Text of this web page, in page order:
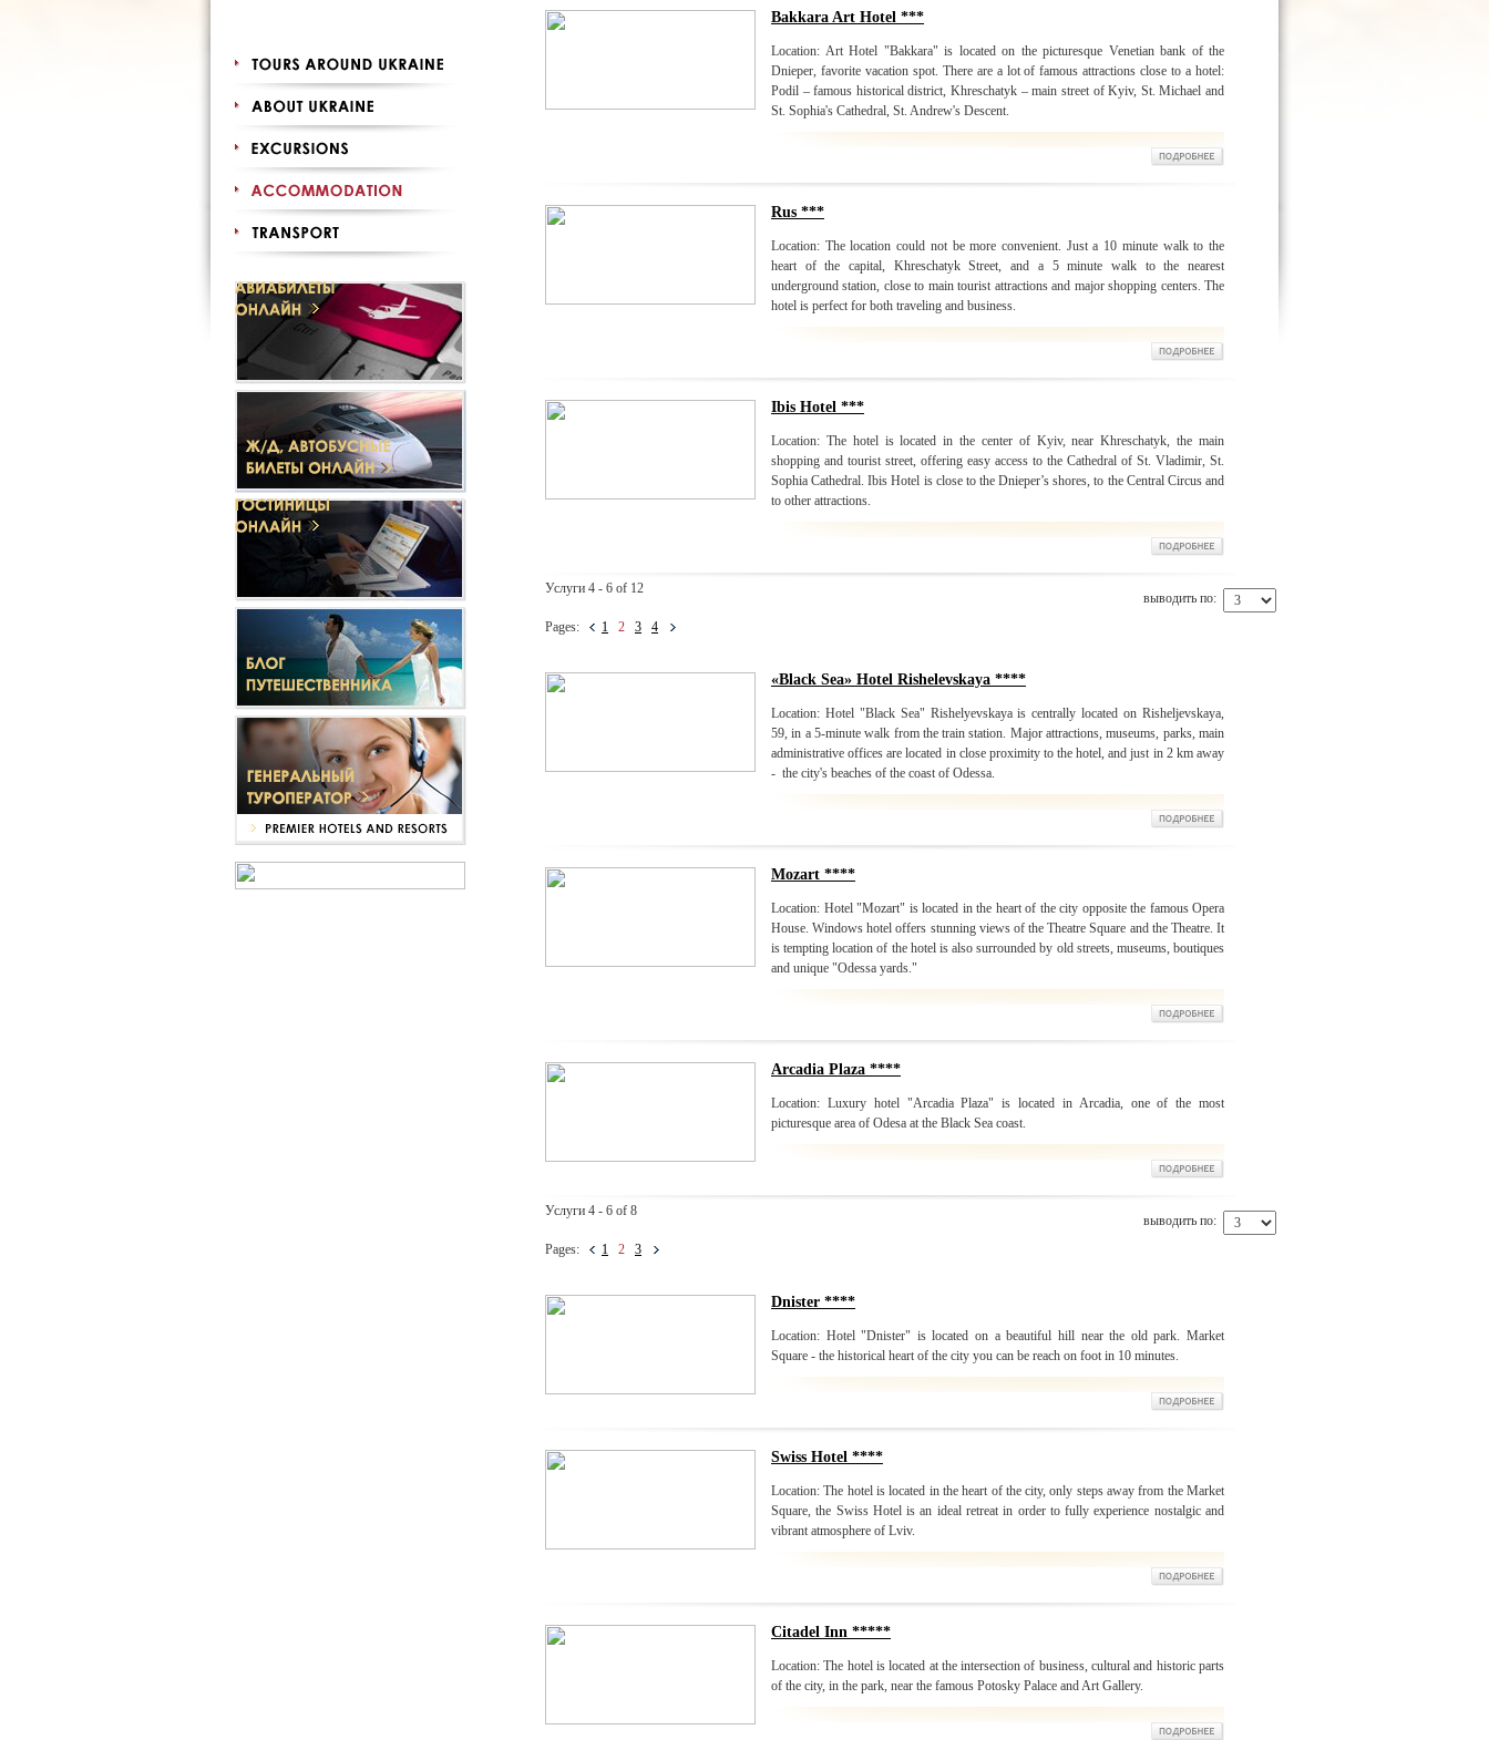
Bakkara Art Hotel ***
Location: Art Hotel "Bakkara" is located on the picturesque Venetian bank of the
Dnieper, favorite vacation spot. There are a lot of famous attractions close to a hotel:
Podil – famous historical district, Khreschatyk – main street of Kyiv, St. Michael and
St. Sophia's Cathedral, St. Andrew's Descent.
Rus ***
Location: The location could not be more convenient. Just a 10 minute walk to the
heart of the capital, Khreschatyk Street, and a 5 minute walk to the nearest
underground station, close to main tourist attractions and major shopping centers. The
hotel is perfect for both traveling and business.
Ibis Hotel ***
Location: The hotel is located in the center of Kyiv, near Khreschatyk, the main
shopping and tourist street, offering easy access to the Cathedral of St. Vladimir, St.
Sophia Cathedral. Ibis Hotel is close to the Dnieper’s shores, to the Central Circus and
to other attractions.
Услуги 4 - 6 of 12
Pages: 1 2 3 4
выводить по:
«Black Sea» Hotel Rishelevskaya ****
Location: Hotel "Black Sea" Rishelyevskaya is centrally located on Risheljevskaya,
59, in a 5-minute walk from the train station. Major attractions, museums, parks, main
administrative offices are located in close proximity to the hotel, and just in 2 km away
- the city's beaches of the coast of Odessa.
Mozart ****
Location: Hotel "Mozart" is located in the heart of the city opposite the famous Opera
House. Windows hotel offers stunning views of the Theatre Square and the Theatre. It
is tempting location of the hotel is also surrounded by old streets, museums, boutiques
and unique "Odessa yards."
Arcadia Plaza ****
Location: Luxury hotel "Arcadia Plaza" is located in Arcadia, one of the most
picturesque area of Odesa at the Black Sea coast.
Услуги 4 - 6 of 8
Pages: 1 2 3
выводить по:
Dnister ****
Location: Hotel "Dnister" is located on a beautiful hill near the old park. Market
Square - the historical heart of the city you can be reach on foot in 10 minutes.
Swiss Hotel ****
Location: The hotel is located in the heart of the city, only steps away from the Market
Square, the Swiss Hotel is an ideal retreat in order to fully experience nostalgic and
vibrant atmosphere of Lviv.
Citadel Inn *****
Location: The hotel is located at the intersection of business, cultural and historic parts
of the city, in the park, near the famous Potosky Palace and Art Gallery.